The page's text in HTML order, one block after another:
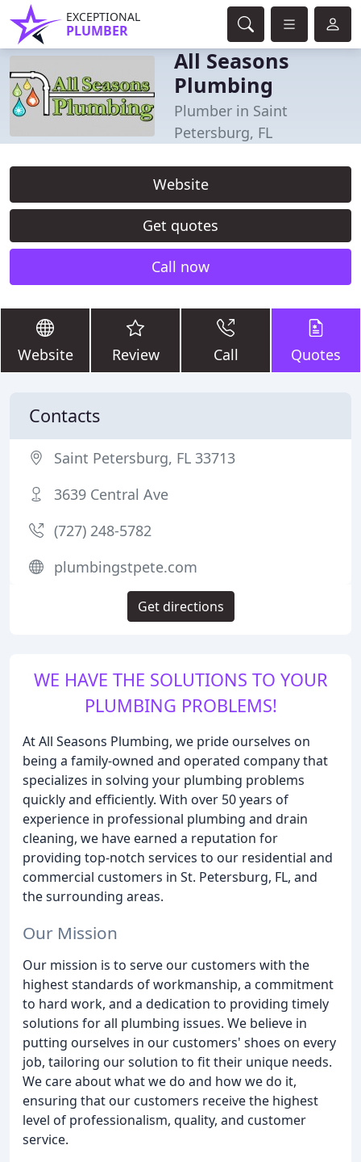
EXCEPTIONAL
PLUMBER
All Seasons
Plumbing
Plumber in Saint
Petersburg, FL
Website
Get quotes
Call now
Website Review Call Quotes
WE HAVE THE SOLUTIONS TO YOUR
PLUMBING PROBLEMS!
At All Seasons Plumbing, we pride ourselves on
being a family-owned and operated company that
specializes in solving your plumbing problems
quickly and efficiently. With over 50 years of
experience in professional plumbing and drain
cleaning, we have earned a reputation for
providing top-notch services to our residential and
commercial customers in St. Petersburg, FL, and
the surrounding areas.
Our Mission
Our mission is to serve our customers with the
highest standards of workmanship, a commitment
to hard work, and a dedication to providing timely
solutions for all plumbing issues. We believe in
putting ourselves in our customers' shoes on every
job, tailoring our solution to fit their unique needs.
We care about what we do and how we do it,
ensuring that our customers receive the highest
level of professionalism, quality, and customer
service.
Contacts
Saint Petersburg, FL 33713
3639 Central Ave
(727) 248-5782
plumbingstpete.com
Get directions